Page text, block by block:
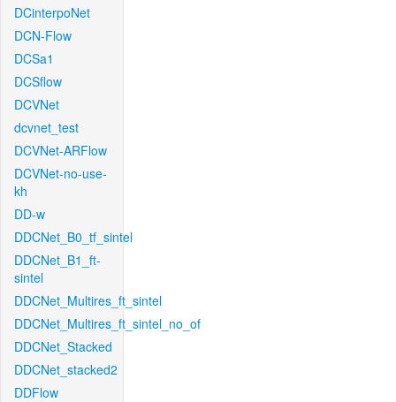
DCinterpoNet
DCN-Flow
DCSa1
DCSflow
DCVNet
dcvnet_test
DCVNet-ARFlow
DCVNet-no-use-
kh
DD-w
DDCNet_B0_tf_sintel
DDCNet_B1_ft-
sintel
DDCNet_Multires_ft_sintel
DDCNet_Multires_ft_sintel_no_of
DDCNet_Stacked
DDCNet_stacked2
DDFlow